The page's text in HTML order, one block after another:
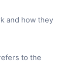
and how they
to the